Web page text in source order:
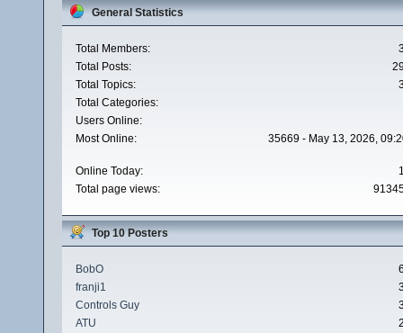
General Statistics
Total Members:
Total Posts:
Total Topics:
Total Categories:
Users Online:
Most Online:
35669 - May 13, 2026,
Online Today:
Total page views:
Top 10 Posters
BobO
franji1
Controls Guy
ATU